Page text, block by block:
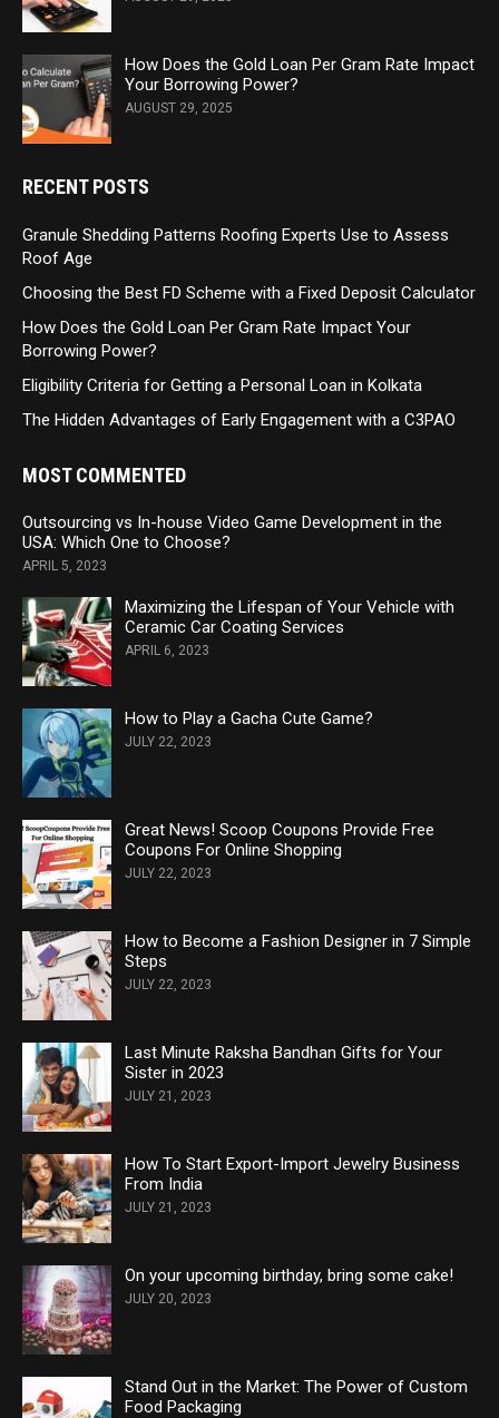
How Does the Gold Loan Per Gram Rate Impact
Your Borrowing Power?
AUGUST 29, 2025
RECENT POSTS
Granule Shedding Patterns Roofing Experts Use to Assess
Roof Age
Choosing the Best FD Scheme with a Fixed Deposit Calculator
How Does the Gold Loan Per Gram Rate Impact Your
Borrowing Power?
Eligibility Criteria for Getting a Personal Loan in Kolkata
The Hidden Advantages of Early Engagement with a C3PAO
MOST COMMENTED
Outsourcing vs In-house Video Game Development in the
USA: Which One to Choose?
APRIL 5, 2023
Maximizing the Lifespan of Your Vehicle with
Ceramic Car Coating Services
APRIL 6, 2023
How to Play a Gacha Cute Game?
JULY 22, 2023
Great News! Scoop Coupons Provide Free
Coupons For Online Shopping
JULY 22, 2023
How to Become a Fashion Designer in 7 Simple
Steps
JULY 22, 2023
Last Minute Raksha Bandhan Gifts for Your
Sister in 2023
JULY 21, 2023
How To Start Export-Import Jewelry Business
From India
JULY 21, 2023
On your upcoming birthday, bring some cake!
JULY 20, 2023
Stand Out in the Market: The Power of Custom
Food Packaging